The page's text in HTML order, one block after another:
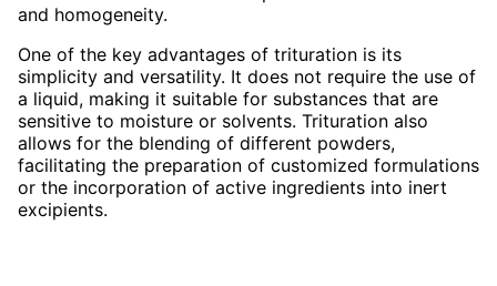
and homogeneity.
One of the key advantages of trituration is its
simplicity and versatility. It does not require the use of
a liquid, making it suitable for substances that are
sensitive to moisture or solvents. Trituration also
allows for the blending of different powders,
facilitating the preparation of customized formulations
or the incorporation of active ingredients into inert
excipients.